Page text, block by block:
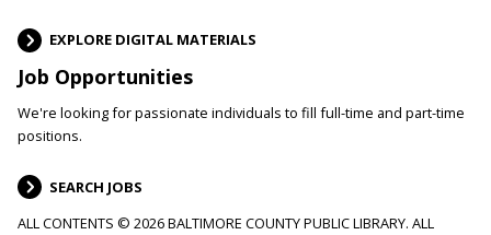
EXPLORE DIGITAL MATERIALS
Job Opportunities
We're looking for passionate individuals to fill full-time and part-time
positions.
SEARCH JOBS
ALL CONTENTS © 2026 BALTIMORE COUNTY PUBLIC LIBRARY. ALL